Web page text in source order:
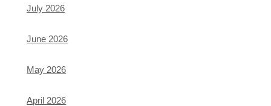
July 2026
June 2026
May 2026
April 2026